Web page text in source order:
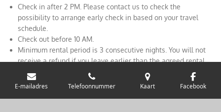
Check in after 2 PM. Please contact us to check the
possibility to arrange early check in based on your travel
schedule.
Check out before 10 AM.
Minimum rental period is 3 consecutive nights. You will not
receive a refund if you leave earlier than the agreed rental
period.
During the agreed rental period, the tenant is at all times
E-mailadres Telefoonnummer Kaart Facebook